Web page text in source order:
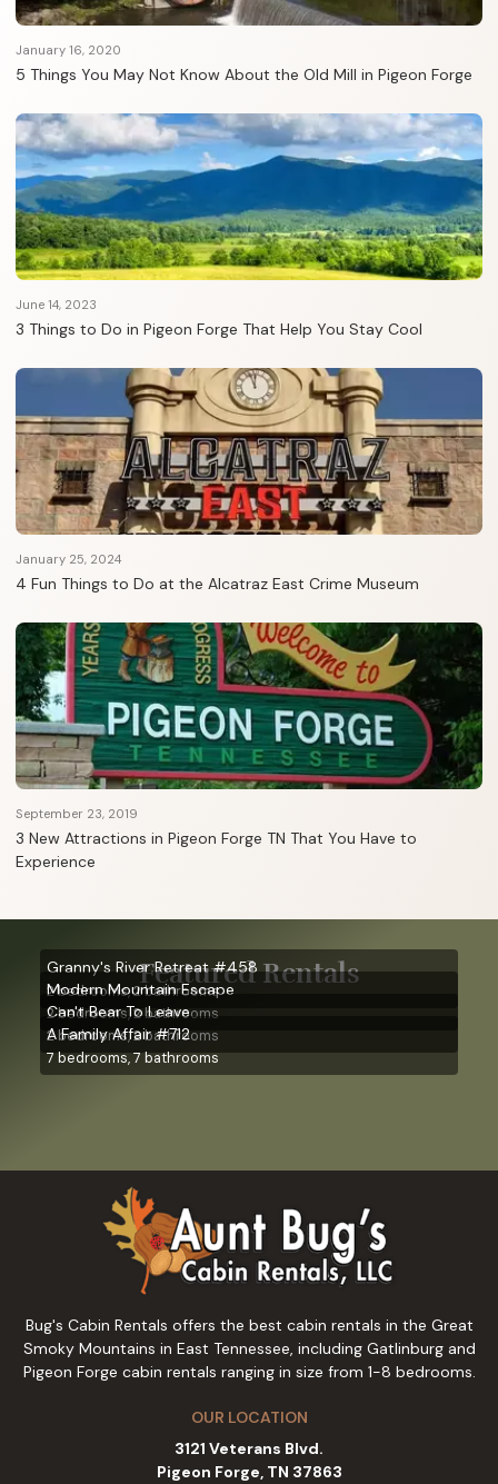
January 16, 2020
5 Things You May Not Know About the Old Mill in Pigeon Forge
June 14, 2023
3 Things to Do in Pigeon Forge That Help You Stay Cool
January 25, 2024
4 Fun Things to Do at the Alcatraz East Crime Museum
September 23, 2019
3 New Attractions in Pigeon Forge TN That You Have to
Experience
Featured Rentals
Granny's River Retreat #458
2 bedrooms, 2 bathrooms
Modern Mountain Escape
2 bedrooms, 2 bathrooms
Can't Bear To Leave
2 bedrooms, 2 bathrooms
A Family Affair #712
7 bedrooms, 7 bathrooms
Bug's Cabin Rentals offers the best cabin rentals in the Great
Smoky Mountains in East Tennessee, including Gatlinburg and
Pigeon Forge cabin rentals ranging in size from 1-8 bedrooms.
OUR LOCATION
3121 Veterans Blvd.
Pigeon Forge, TN 37863